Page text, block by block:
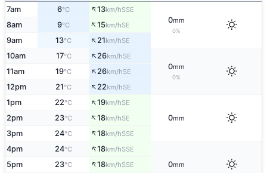
7am 6°C ↑13km/hSSE
0mm
0%
8am 9°C ↑15km/hSE
9am 13°C ↑21km/hSE
10am 17°C ↑26km/hSE
0mm
0%
11am 19°C ↑26km/hSE
12pm 21°C ↑22km/hSE
1pm 22°C ↑19km/hSE
0mm
2pm 23°C ↑18km/hSE
3pm 24°C ↑18km/hSSE
4pm 24°C ↑18km/hSSE
0mm
5pm 23°C ↑18km/hSSE